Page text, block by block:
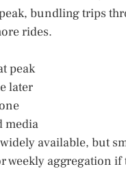
bundling trips
rides.
peak
later
media
available, but
weekly aggregation if